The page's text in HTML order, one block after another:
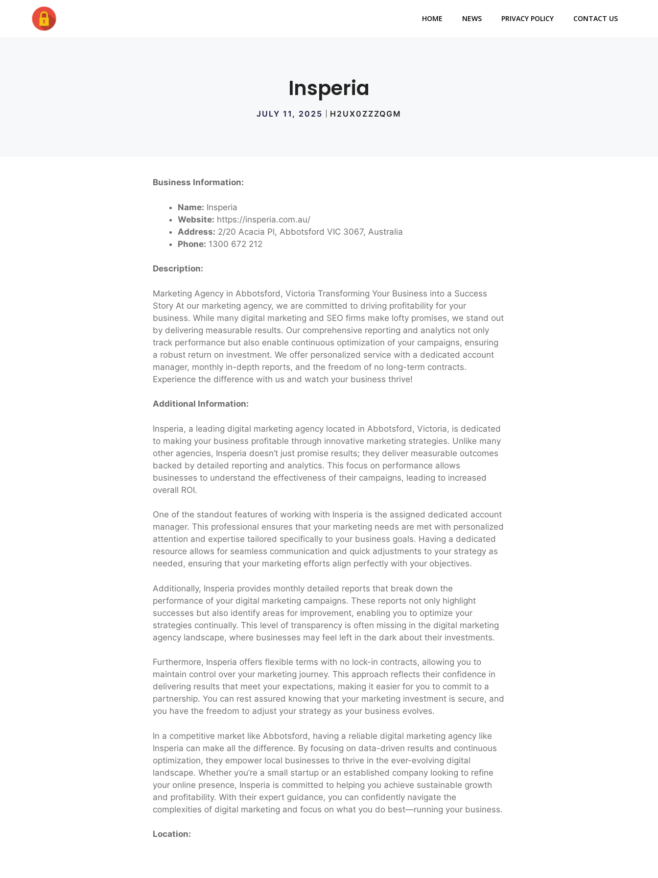
HOME NEWS PRIVACY POLICY CONTACT US
Insperia
JULY 11, 2025 H2UX0ZZZQGM
Business Information:
Name: Insperia
Website: https://insperia.com.au/
Address: 2/20 Acacia Pl, Abbotsford VIC 3067, Australia
Phone: 1300 672 212
Description:
Marketing Agency in Abbotsford, Victoria Transforming Your Business into a Success
Story At our marketing agency, we are committed to driving profitability for your
business. While many digital marketing and SEO firms make lofty promises, we stand out
by delivering measurable results. Our comprehensive reporting and analytics not only
track performance but also enable continuous optimization of your campaigns, ensuring
a robust return on investment. We offer personalized service with a dedicated account
manager, monthly in-depth reports, and the freedom of no long-term contracts.
Experience the difference with us and watch your business thrive!
Additional Information:
Insperia, a leading digital marketing agency located in Abbotsford, Victoria, is dedicated
to making your business profitable through innovative marketing strategies. Unlike many
other agencies, Insperia doesn’t just promise results; they deliver measurable outcomes
backed by detailed reporting and analytics. This focus on performance allows
businesses to understand the effectiveness of their campaigns, leading to increased
overall ROI.
One of the standout features of working with Insperia is the assigned dedicated account
manager. This professional ensures that your marketing needs are met with personalized
attention and expertise tailored specifically to your business goals. Having a dedicated
resource allows for seamless communication and quick adjustments to your strategy as
needed, ensuring that your marketing efforts align perfectly with your objectives.
Additionally, Insperia provides monthly detailed reports that break down the
performance of your digital marketing campaigns. These reports not only highlight
successes but also identify areas for improvement, enabling you to optimize your
strategies continually. This level of transparency is often missing in the digital marketing
agency landscape, where businesses may feel left in the dark about their investments.
Furthermore, Insperia offers flexible terms with no lock-in contracts, allowing you to
maintain control over your marketing journey. This approach reflects their confidence in
delivering results that meet your expectations, making it easier for you to commit to a
partnership. You can rest assured knowing that your marketing investment is secure, and
you have the freedom to adjust your strategy as your business evolves.
In a competitive market like Abbotsford, having a reliable digital marketing agency like
Insperia can make all the difference. By focusing on data-driven results and continuous
optimization, they empower local businesses to thrive in the ever-evolving digital
landscape. Whether you’re a small startup or an established company looking to refine
your online presence, Insperia is committed to helping you achieve sustainable growth
and profitability. With their expert guidance, you can confidently navigate the
complexities of digital marketing and focus on what you do best—running your business.
Location: